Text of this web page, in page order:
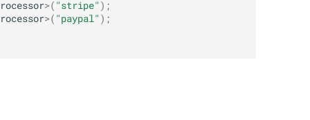
>( "stripe" );
>( "paypal" );